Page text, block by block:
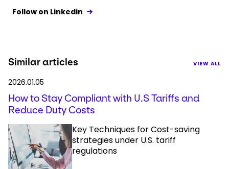
Follow on Linkedin
Similar articles VIEW ALL
2026.01.05
How to Stay Compliant with U.S Tariffs and
Reduce Duty Costs
Key Techniques for Cost-saving
strategies under U.S. tariff
regulations